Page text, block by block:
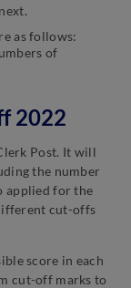
as follows:
of
2022
Post. It will
the number
applied for the
cut-offs
score in each
cut-off marks to